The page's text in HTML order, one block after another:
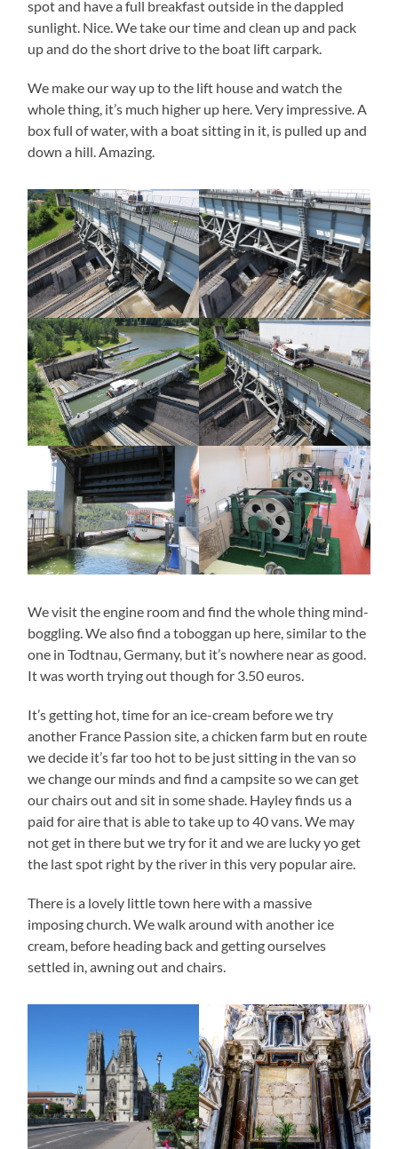
spot and have a full breakfast outside in the dappled
sunlight. Nice. We take our time and clean up and pack
up and do the short drive to the boat lift carpark.
We make our way up to the lift house and watch the
whole thing, it’s much higher up here. Very impressive. A
box full of water, with a boat sitting in it, is pulled up and
down a hill. Amazing.
We visit the engine room and find the whole thing mind-
boggling. We also find a toboggan up here, similar to the
one in Todtnau, Germany, but it’s nowhere near as good.
It was worth trying out though for 3.50 euros.
It’s getting hot, time for an ice-cream before we try
another France Passion site, a chicken farm but en route
we decide it’s far too hot to be just sitting in the van so
we change our minds and find a campsite so we can get
our chairs out and sit in some shade. Hayley finds us a
paid for aire that is able to take up to 40 vans. We may
not get in there but we try for it and we are lucky yo get
the last spot right by the river in this very popular aire.
There is a lovely little town here with a massive
imposing church. We walk around with another ice
cream, before heading back and getting ourselves
settled in, awning out and chairs.